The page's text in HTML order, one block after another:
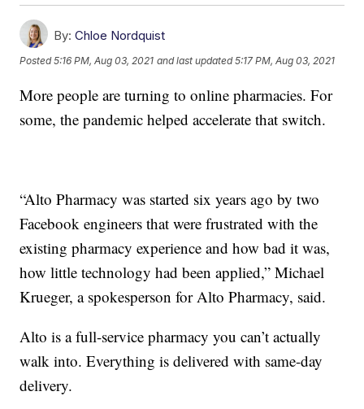
By: Chloe Nordquist
Posted5:16 PM, Aug 03, 2021 and last updated 5:17 PM, Aug 03, 2021
More people are turning to online pharmacies. For
some, the pandemic helped accelerate that switch.
“Alto Pharmacy was started six years ago by two
Facebook engineers that were frustrated with the
existing pharmacy experience and how bad it was,
how little technology had been applied,” Michael
Krueger, a spokesperson for Alto Pharmacy, said.
Alto is a full-service pharmacy you can’t actually
walk into. Everything is delivered with same-day
delivery.